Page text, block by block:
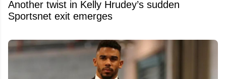
Another twist in Kelly Hrudey’s sudden
Sportsnet exit emerges